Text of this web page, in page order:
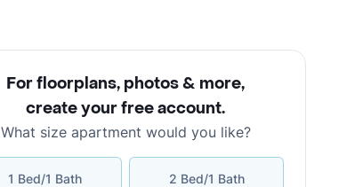
For floorplans, photos & more,
create your free account.
What size apartment would you like?
1 Bed/1 Bath 2 Bed/1 Bath